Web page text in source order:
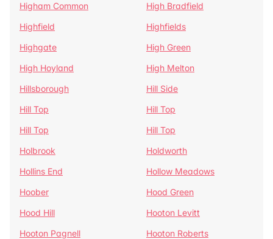
Higham Common
High Bradfield
Highfield
Highfields
Highgate
High Green
High Hoyland
High Melton
Hillsborough
Hill Side
Hill Top
Hill Top
Hill Top
Hill Top
Holbrook
Holdworth
Hollins End
Hollow Meadows
Hoober
Hood Green
Hood Hill
Hooton Levitt
Hooton Pagnell
Hooton Roberts